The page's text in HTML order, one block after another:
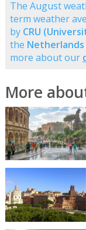
The August
term weather
by CRU
the
more about our
More